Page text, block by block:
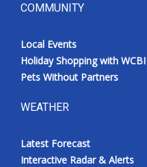
COMMUNITY
Local Events
Holiday Shopping with WCBI
Pets Without Partners
WEATHER
Latest Forecast
Interactive Radar & Alerts